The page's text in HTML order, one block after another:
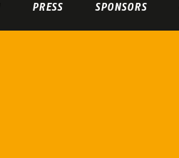
PRESS SPONSORS